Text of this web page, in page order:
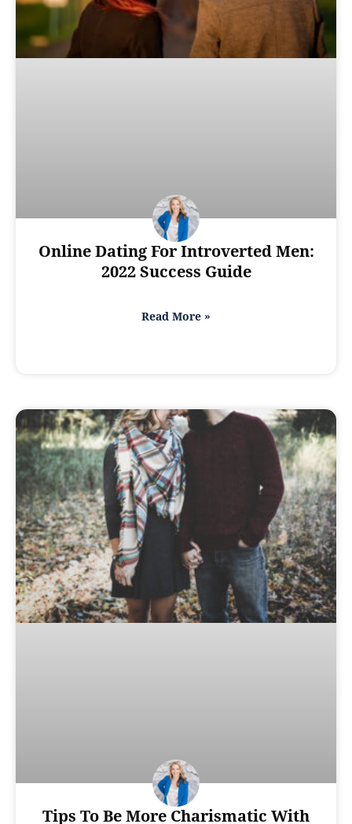
Online Dating For Introverted Men:
2022 Success Guide
Read More »
Tips To Be More Charismatic With